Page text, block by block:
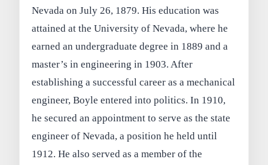
Nevada on July 26, 1879. His education was
attained at the University of Nevada, where he
earned an undergraduate degree in 1889 and a
master’s in engineering in 1903. After
establishing a successful career as a mechanical
engineer, Boyle entered into politics. In 1910,
he secured an appointment to serve as the state
engineer of Nevada, a position he held until
1912. He also served as a member of the